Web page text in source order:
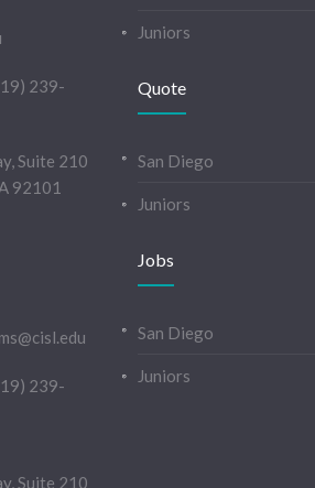
239-
Suite 210
92101
239-
Suite 210
Juniors
Quote
San Diego
Juniors
Jobs
San Diego
Juniors